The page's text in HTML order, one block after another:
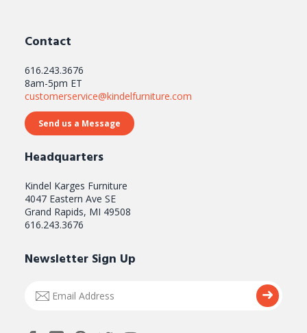
Contact
616.243.3676
8am-5pm ET
customerservice@kindelfurniture.com
Send us a Message
Headquarters
Kindel Karges Furniture
4047 Eastern Ave SE
Grand Rapids, MI 49508
616.243.3676
Newsletter Sign Up
Address